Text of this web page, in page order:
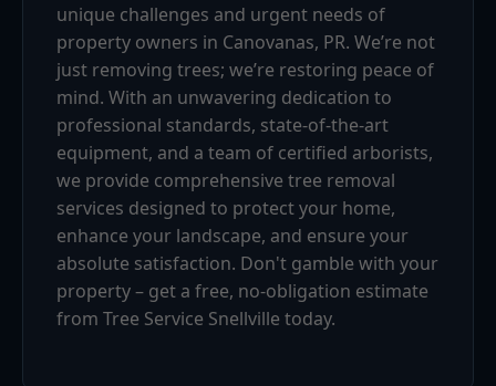
unique challenges and urgent needs of
property owners in Canovanas, PR. We’re not
just removing trees; we’re restoring peace of
mind. With an unwavering dedication to
professional standards, state-of-the-art
equipment, and a team of certified arborists,
we provide comprehensive tree removal
services designed to protect your home,
enhance your landscape, and ensure your
absolute satisfaction. Don't gamble with your
property – get a free, no-obligation estimate
from Tree Service Snellville today.